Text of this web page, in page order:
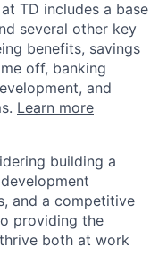
TD includes a base
several other key
benefits, savings
off, banking
and
Learn more
building a
and a competitive
providing the
both at work